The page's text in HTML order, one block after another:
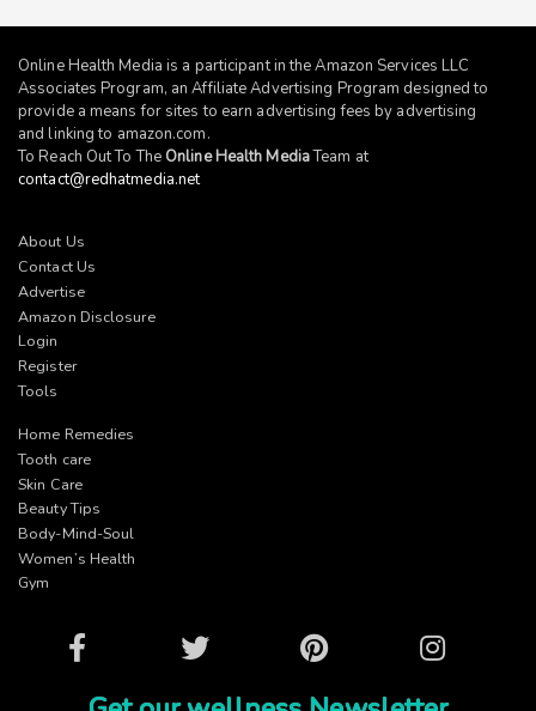
Online Health Media is a participant in the Amazon Services LLC
Associates Program, an Affiliate Advertising Program designed to
provide a means for sites to earn advertising fees by advertising
and linking to amazon.com.
To Reach Out To The Online Health MediaTeam at
contact@redhatmedia.net
About Us
Contact Us
Advertise
Amazon Disclosure
Login
Register
Tools
Home Remedies
Tooth care
Skin Care
Beauty Tips
Body-Mind-Soul
Women’s Health
Gym
Facebook Twitter Pinterest Instagram